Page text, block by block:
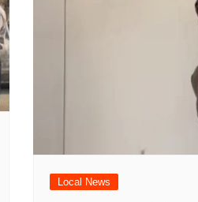
Local News